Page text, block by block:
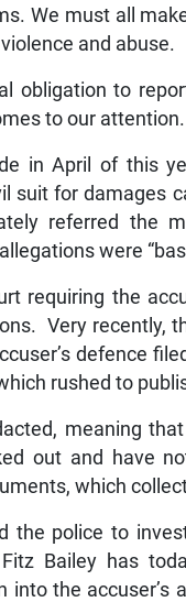
We must all
and abuse.
obligation to
to our
in April of this
suit for damages
referred the
were
requiring the
Very recently,
defence
rushed to
meaning
out and have
which
the police to
Bailey has
into the